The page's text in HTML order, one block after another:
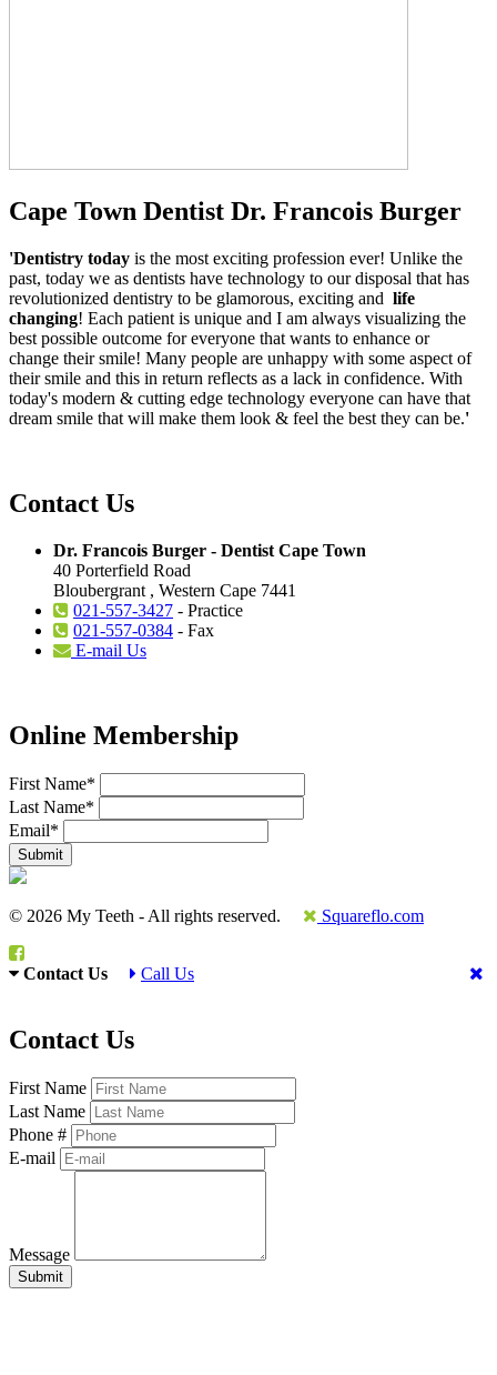
Cape Town Dentist Dr. Francois Burger
'Dentistry today is the most exciting profession ever! Unlike the
past, today we as dentists have technology to our disposal that has
revolutionized dentistry to be glamorous, exciting and life
changing! Each patient is unique and I am always visualizing the
best possible outcome for everyone that wants to enhance or
change their smile! Many people are unhappy with some aspect of
their smile and this in return reflects as a lack in confidence. With
today's modern & cutting edge technology everyone can have that
dream smile that will make them look & feel the best they can be.'
Contact Us
Dr. Francois Burger - Dentist Cape Town
40 Porterfield Road
Bloubergrant , Western Cape 7441
021-557-3427 - Practice
021-557-0384 - Fax
E-mail Us
Online Membership
First Name*
Last Name*
Email*
© 2026 My Teeth - All rights reserved. Squareflo.com
Contact Us Call Us
Contact Us
First Name
Last Name
Phone #
E-mail
Message